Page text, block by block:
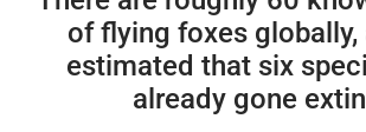
of flying foxes globally,
estimated that six
already gone